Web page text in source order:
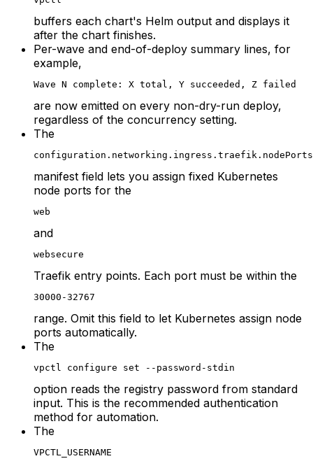
buffers each chart's Helm output and displays it
after the chart finishes.
Per-wave and end-of-deploy summary lines, for
example,
Wave N complete: X total, Y succeeded, Z failed
are now emitted on every non-dry-run deploy,
regardless of the concurrency setting.
The
configuration.networking.ingress.traefik.nodePorts
manifest field lets you assign fixed Kubernetes
node ports for the
web
and
websecure
Traefik entry points. Each port must be within the
30000-32767
range. Omit this field to let Kubernetes assign node
ports automatically.
The
vpctl configure set --password-stdin
option reads the registry password from standard
input. This is the recommended authentication
method for automation.
The
VPCTL_USERNAME